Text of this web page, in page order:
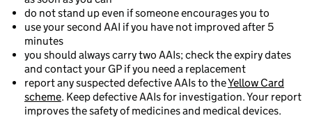
do not stand up even if someone encourages you to
use your second AAI if you have not improved after 5
minutes
you should always carry two AAIs; check the expiry dates
and contact your GP if you need a replacement
report any suspected defective AAIs to theYellow Card
scheme. Keep defective AAIs for investigation. Your report
improves the safety of medicines and medical devices.